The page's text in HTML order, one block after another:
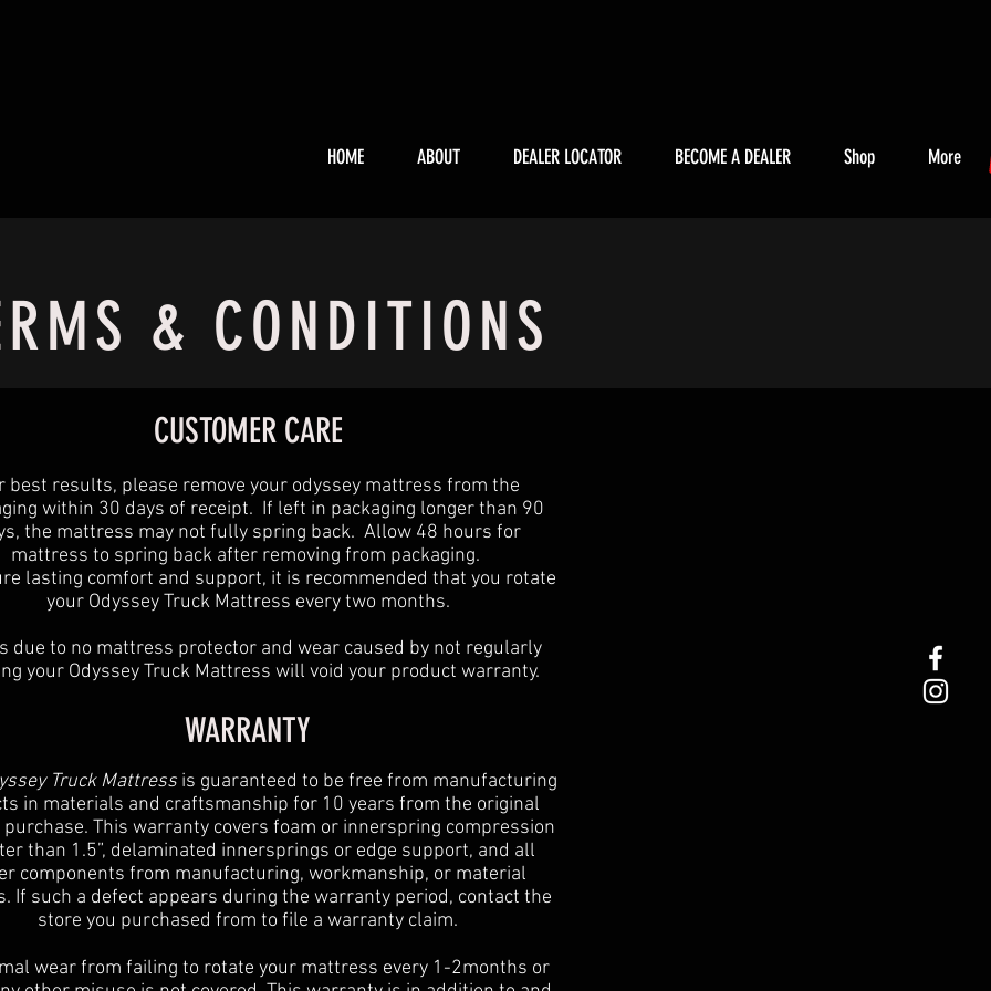
HOME ABOUT DEALER LOCATOR BECOME A DEALER Shop More
& CONDITIONS
CUSTOMER CARE
best results, please remove your odyssey mattress from the
within 30 days of receipt. If left in packaging longer than 90
the mattress may not fully spring back. Allow 48 hours for
mattress to spring back after removing from packaging.
lasting comfort and support, it is recommended that you rotate
your Odyssey Truck Mattress every two months.
due to no mattress protector and wear caused by not regularly
your Odyssey Truck Mattress will void your product warranty.
WARRANTY
Truck Mattressis guaranteed to be free from manufacturing
in materials and craftsmanship for 10 years from the original
This warranty covers foam or innerspring compression
than 1.5”, delaminated innersprings or edge support, and all
components from manufacturing, workmanship, or material
If such a defect appears during the warranty period, contact the
store you purchased from to file a warranty claim.
wear from failing to rotate your mattress every 1-2months or